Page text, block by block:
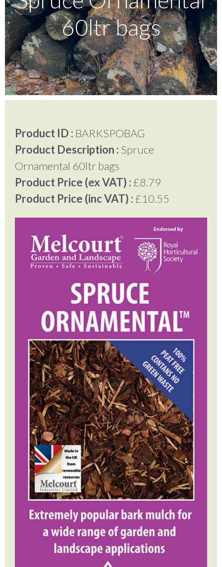
Testimonials
FAQ’S
Contact Us
01252 795 005
60ltr bags
Product ID : BARKSPOBAG
Product Description : Spruce
Ornamental 60ltr bags
Product Price (ex VAT) :£8.79
Product Price (inc VAT) :£10.55